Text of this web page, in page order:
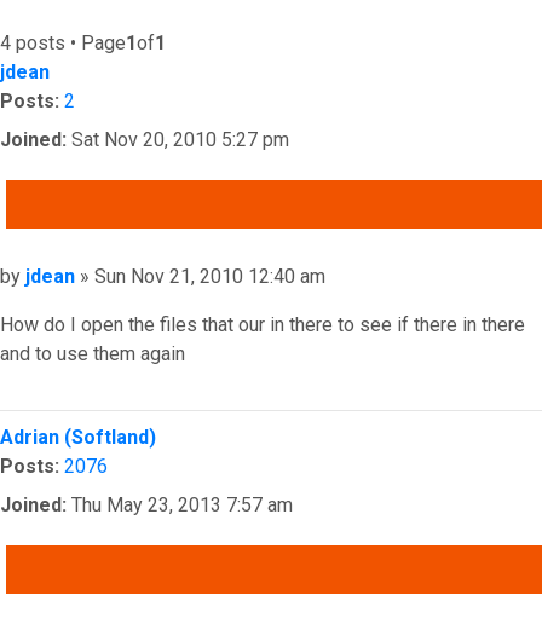
4 posts • Page1of1
jdean
Posts: 2
Joined: Sat Nov 20, 2010 5:27 pm
Post
by jdean » Sun Nov 21, 2010 12:40 am
How do I open the files that our in there to see if there in there
and to use them again
Top
Adrian (Softland)
Posts: 2076
Joined: Thu May 23, 2013 7:57 am